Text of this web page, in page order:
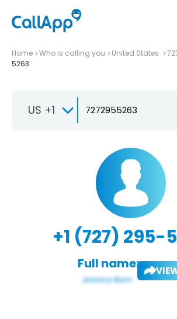
Home Who is calling you United States
5263
US +1
+1 (727) 295-
Full name: